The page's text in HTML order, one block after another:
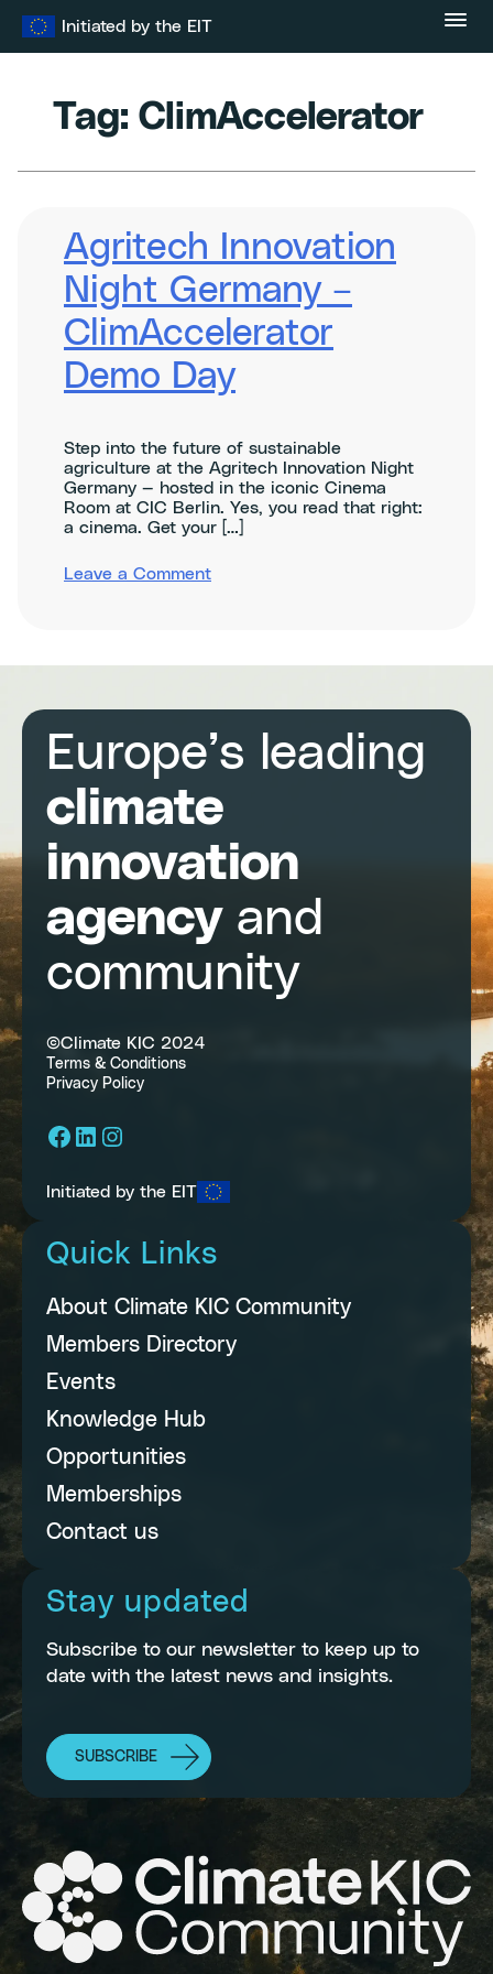
Initiated by the EIT
Tag: ClimAccelerator
Agritech Innovation
Night Germany –
ClimAccelerator
Demo Day
Step into the future of sustainable
agriculture at the Agritech Innovation Night
Germany — hosted in the iconic Cinema
Room at CIC Berlin. Yes, you read that right:
a cinema. Get your […]
Leave a Commenton
Demo
Day
Europe’s leading
climate
innovation
agencyand
community
©Climate KIC 2024
Terms & Conditions
Privacy Policy
Facebook
LinkedIn
Instagram
Initiated by the EIT
Quick Links
About Climate KIC Community
Members Directory
Events
Knowledge Hub
Opportunities
Memberships
Contact us
Stay updated
Subscribe to our newsletter to keep up to
date with the latest news and insights.
SUBSCRIBE